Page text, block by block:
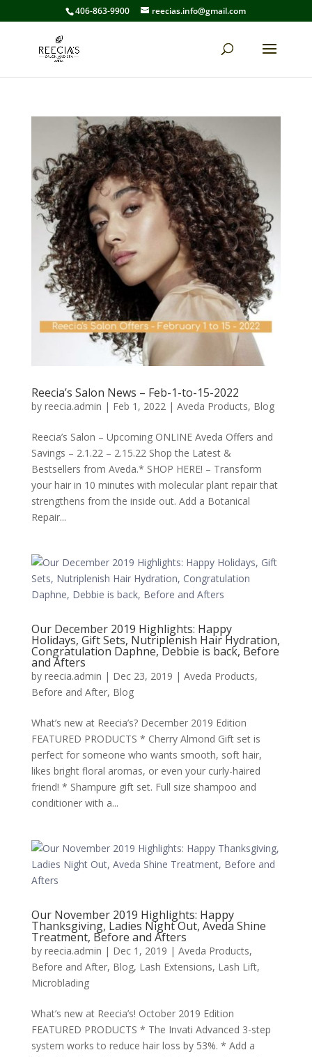
406-863-9900 reecias.info@gmail.com
Reecia’s Salon News – Feb-1-to-15-2022
by reecia.admin | Feb 1, 2022| Aveda Products, Blog
Reecia’s Salon – Upcoming ONLINE Aveda Offers and
Savings – 2.1.22 – 2.15.22 Shop the Latest &
Bestsellers from Aveda.* SHOP HERE! – Transform
your hair in 10 minutes with molecular plant repair that
strengthens from the inside out. Add a Botanical
Repair...
Our December 2019 Highlights: Happy
Holidays, Gift Sets, Nutriplenish Hair Hydration,
Congratulation Daphne, Debbie is back, Before
and Afters
by reecia.admin | Dec 23, 2019 | Aveda Products,
Before and After, Blog
What’s new at Reecia’s? December 2019 Edition
FEATURED PRODUCTS * Cherry Almond Gift set is
perfect for someone who wants smooth, soft hair,
likes bright floral aromas, or even your curly-haired
friend! * Shampure gift set. Full size shampoo and
conditioner with a...
Our November 2019 Highlights: Happy
Thanksgiving, Ladies Night Out, Aveda Shine
Treatment, Before and Afters
by reecia.admin | Dec 1, 2019 | Aveda Products,
Before and After, Blog, Lash Extensions, Lash Lift,
Microblading
What’s new at Reecia’s! October 2019 Edition
FEATURED PRODUCTS * The Invati Advanced 3-step
system works to reduce hair loss by 53%. * Add a